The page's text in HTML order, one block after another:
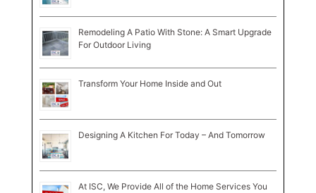
Remodeling A Patio With Stone: A Smart Upgrade
For Outdoor Living
Transform Your Home Inside and Out
Designing A Kitchen For Today – And Tomorrow
At ISC, We Provide All of the Home Services You